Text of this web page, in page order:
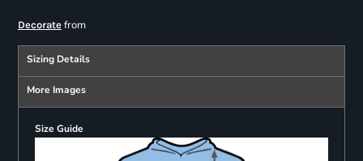
Decoratefrom
Sizing Details
More Images
Size Guide